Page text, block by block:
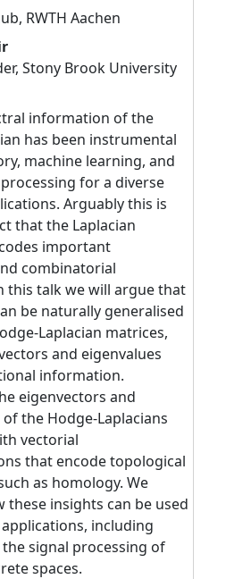
, RWTH Aachen
, Stony Brook University
information of the
has been instrumental
machine learning, and
for a diverse
Arguably this is
that the Laplacian
important
combinatorial
this talk we will argue that
be naturally generalised
Laplacian matrices,
and eigenvalues
information.
eigenvectors and
the Hodge-Laplacians
vectorial
that encode topological
as homology. We
these insights can be used
including
signal processing of
spaces.